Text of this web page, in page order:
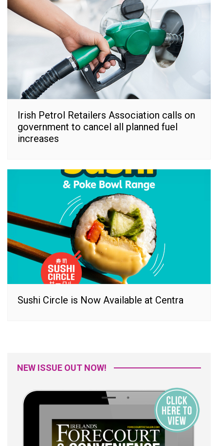
Irish Petrol Retailers Association calls on
government to cancel all planned fuel
increases
Sushi Circle is Now Available at Centra
NEW ISSUE OUT NOW!